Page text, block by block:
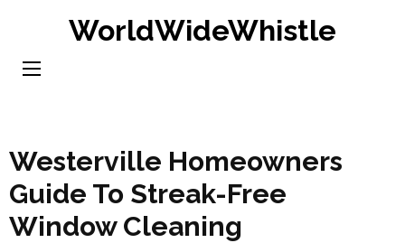
content
WorldWideWhistle
Westerville Homeowners
Guide To Streak-Free
Window Cleaning